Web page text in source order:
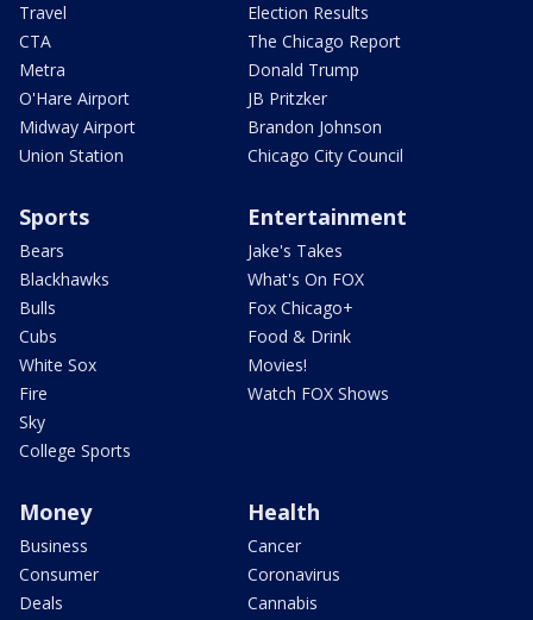
Travel
CTA
Metra
O'Hare Airport
Midway Airport
Union Station
Election Results
The Chicago Report
Donald Trump
JB Pritzker
Brandon Johnson
Chicago City Council
Sports
Bears
Blackhawks
Bulls
Cubs
White Sox
Fire
Sky
College Sports
Entertainment
Jake's Takes
What's On FOX
Fox Chicago+
Food & Drink
Movies!
Watch FOX Shows
Money
Business
Consumer
Deals
Health
Cancer
Coronavirus
Cannabis